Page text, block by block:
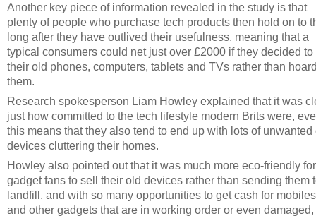
Another key piece of information revealed in the study is that
plenty of people who purchase tech products then hold on to
long after they have outlived their usefulness, meaning that a
typical consumers could net just over £2000 if they decided to
their old phones, computers, tablets and TVs rather than
them.
Research spokesperson Liam Howley explained that it was
just how committed to the tech lifestyle modern Brits were,
this means that they also tend to end up with lots of unwanted
devices cluttering their homes.
Howley also pointed out that it was much more eco-friendly for
gadget fans to sell their old devices rather than sending them
landfill, and with so many opportunities to get cash for mobiles
and other gadgets that are in working order or even damaged,